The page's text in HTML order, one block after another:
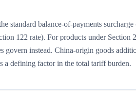
standard balance-of-payments
122 rate). For products under Section
instead. China-origin goods
a defining factor in the total tariff burden.